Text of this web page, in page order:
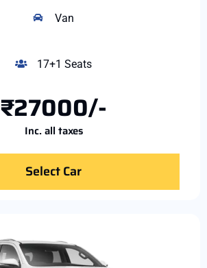
Van
17+1 Seats
₹27000/-
Inc. all taxes
Select Car